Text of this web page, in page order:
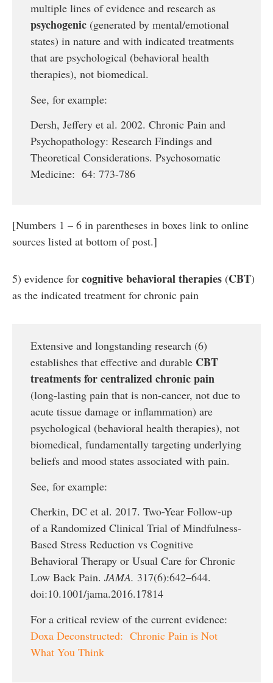
multiple lines of evidence and research as
psychogenic (generated by mental/emotional
states) in nature and with indicated treatments
that are psychological (behavioral health
therapies), not biomedical.
See, for example:
Dersh, Jeffery et al. 2002. Chronic Pain and
Psychopathology: Research Findings and
Theoretical Considerations. Psychosomatic
Medicine: 64: 773-786
[Numbers 1 – 6 in parentheses in boxes link to online
sources listed at bottom of post.]
5) evidence for cognitive behavioral therapies (CBT)
as the indicated treatment for chronic pain
Extensive and longstanding research (6)
establishes that effective and durable CBT
treatments forcentralizedchronic pain
(long-lasting pain that is non-cancer, not due to
acute tissue damage or inflammation) are
psychological (behavioral health therapies), not
biomedical, fundamentally targeting underlying
beliefs and mood states associated with pain.
See, for example:
Cherkin, DC et al. 2017. Two-Year Follow-up
of a Randomized Clinical Trial of Mindfulness-
Based Stress Reduction vs Cognitive
Behavioral Therapy or Usual Care for Chronic
Low Back Pain. JAMA. 317(6):642–644.
doi:10.1001/jama.2016.17814
For a critical review of the current evidence:
Doxa Deconstructed: Chronic Pain is Not
What You Think